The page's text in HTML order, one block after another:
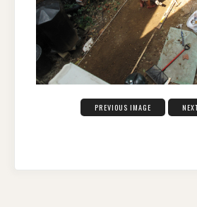
PREVIOUS IMAGE